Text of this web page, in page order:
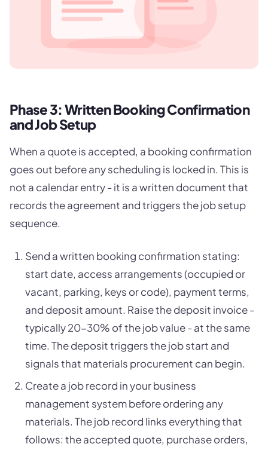
Phase 3: Written Booking Confirmation
and Job Setup
When a quote is accepted, a booking confirmation
goes out before any scheduling is locked in. This is
not a calendar entry - it is a written document that
records the agreement and triggers the job setup
sequence.
Send a written booking confirmation stating:
start date, access arrangements (occupied or
vacant, parking, keys or code), payment terms,
and deposit amount. Raise the deposit invoice -
typically 20-30% of the job value - at the same
time. The deposit triggers the job start and
signals that materials procurement can begin.
Create a job record in your business
management system before ordering any
materials. The job record links everything that
follows: the accepted quote, purchase orders,